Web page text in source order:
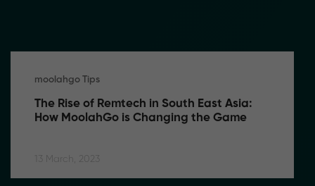
moolahgo Tips
The Rise of Remtech in South East Asia:
How MoolahGo is Changing the Game
13 March, 2023